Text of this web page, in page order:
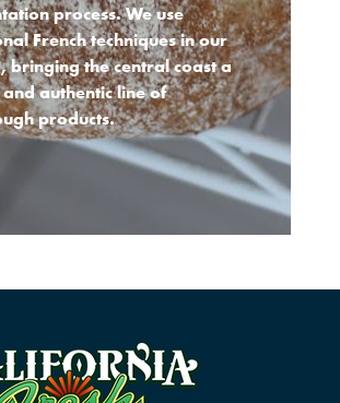
process. We use
French techniques in our
bringing the central coast a
authentic line of
products.